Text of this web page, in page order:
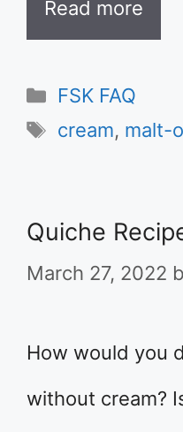
Read more
Categories
FSK FAQ
Tags
cream, malt-
Quiche
March 27, 2022
How would you
without cream?